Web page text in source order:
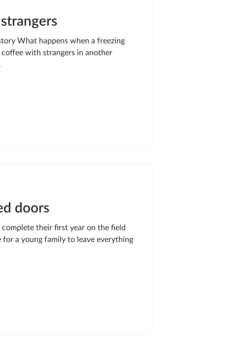
PEOPLE OF ONEWAY
Paida
What happens when a freezing
with strangers in another
doors
complete their first year on the field
a young family to leave everything